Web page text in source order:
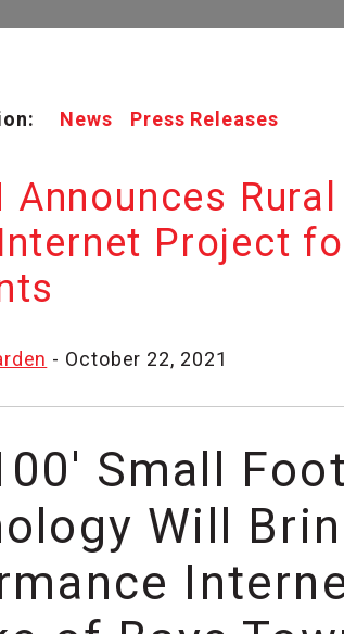
News Press Releases
Announces
Project
- October 22, 2021
Small
Will